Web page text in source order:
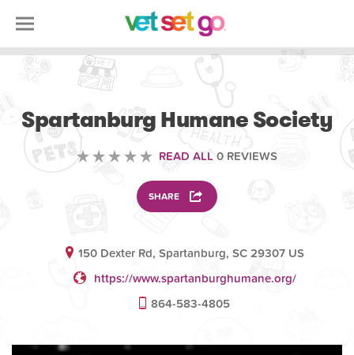
Spartanburg Humane Society
READ ALL 0 REVIEWS
SHARE
150 Dexter Rd, Spartanburg, SC 29307 US
https://www.spartanburghumane.org/
864-583-4805